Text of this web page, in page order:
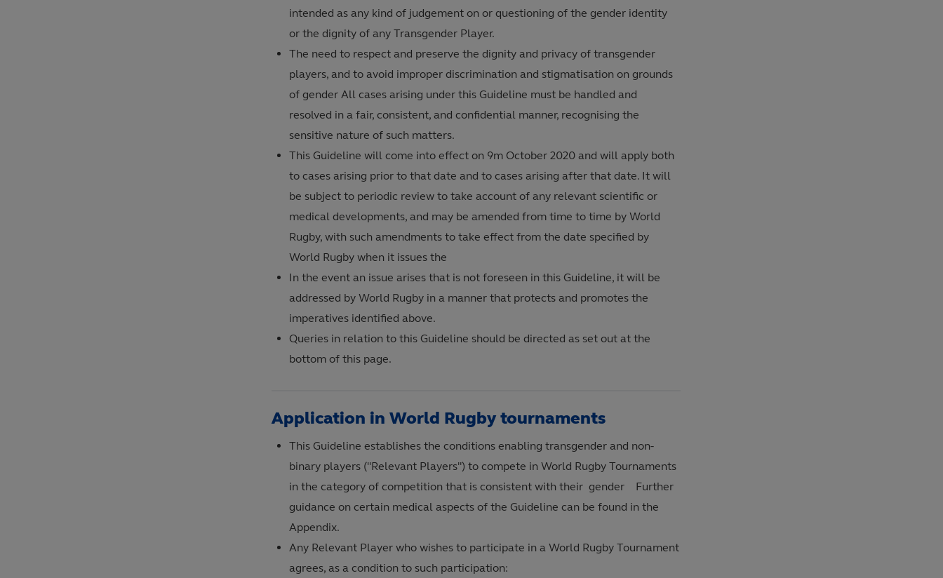
intended as any kind of judgement on or questioning of the gender identity
or the dignity of any Transgender Player.
The need to respect and preserve the dignity and privacy of transgender
players, and to avoid improper discrimination and stigmatisation on grounds
of gender All cases arising under this Guideline must be handled and
resolved in a fair, consistent, and confidential manner, recognising the
sensitive nature of such matters.
This Guideline will come into effect on 9m October 2020 and will apply both
to cases arising prior to that date and to cases arising after that date. It will
be subject to periodic review to take account of any relevant scientific or
medical developments, and may be amended from time to time by World
Rugby, with such amendments to take effect from the date specified by
World Rugby when it issues the
In the event an issue arises that is not foreseen in this Guideline, it will be
addressed by World Rugby in a manner that protects and promotes the
imperatives identified above.
Queries in relation to this Guideline should be directed as set out at the
bottom of this page.
Application in World Rugby tournaments
This Guideline establishes the conditions enabling transgender and non-
binary players ("Relevant Players") to compete in World Rugby Tournaments
in the category of competition that is consistent with their gender Further
guidance on certain medical aspects of the Guideline can be found in the
Appendix.
Any Relevant Player who wishes to participate in a World Rugby Tournament
agrees, as a condition to such participation: